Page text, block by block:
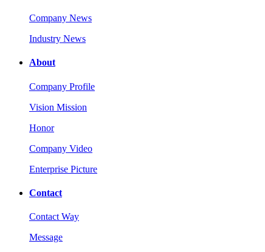
Company News
Industry News
About
Company Profile
Vision Mission
Honor
Company Video
Enterprise Picture
Contact
Contact Way
Message